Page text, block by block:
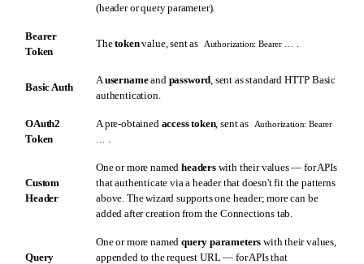
(header or query parameter).
Bearer
Token
Thetokenvalue, sent as Authorization: Bearer …
Basic Auth
A usernameand password , sent as standard HTTP Basic
authentication.
OAuth2
Token
A pre-obtained access token, sent as
Authorization: Bearer
Custom
Header
One or more namedheaderswith their values — for APIs
that authenticate via a header that doesn't fit the patterns
above. The wizard supports one header; more can be
added after creation from the Connections tab.
Query
One or more namedquery parameters with their values,
appended to the request URL — for APIs that